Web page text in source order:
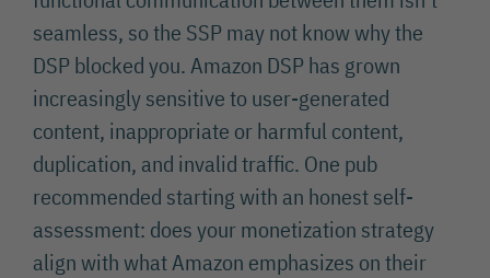
seamless, so the SSP may not know why the
DSP blocked you. Amazon DSP has grown
increasingly sensitive to user-generated
content, inappropriate or harmful content,
duplication, and invalid traffic. One pub
recommended starting with an honest self-
assessment: does your monetization strategy
align with what Amazon emphasizes on their